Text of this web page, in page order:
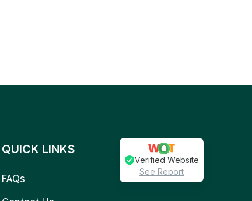
QUICK LINKS
FAQs
Verified Website
See Report